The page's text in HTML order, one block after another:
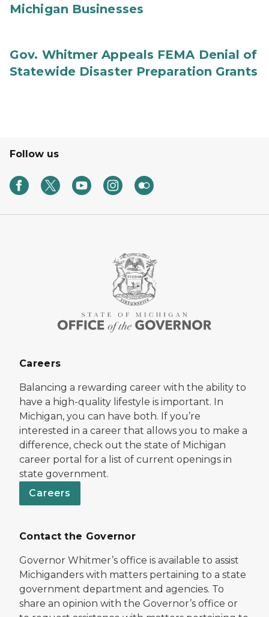
Michigan Businesses
Gov. Whitmer Appeals FEMA Denial of
Statewide Disaster Preparation Grants
Follow us
Careers
Balancing a rewarding career with the ability to
have a high-quality lifestyle is important. In
Michigan, you can have both. If you’re
interested in a career that allows you to make a
difference, check out the state of Michigan
career portal for a list of current openings in
state government.
Careers
Contact the Governor
Governor Whitmer’s office is available to assist
Michiganders with matters pertaining to a state
government department and agencies. To
share an opinion with the Governor’s office or